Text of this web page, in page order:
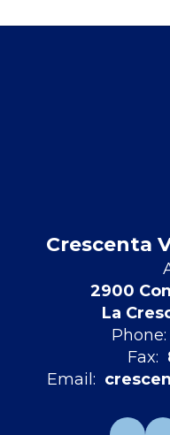
Crescenta
2900
La
Phone:
Fax:
Email: